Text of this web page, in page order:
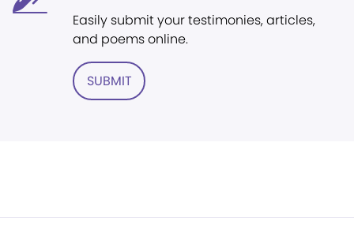
Easily submit your testimonies, articles,
and poems online.
SUBMIT